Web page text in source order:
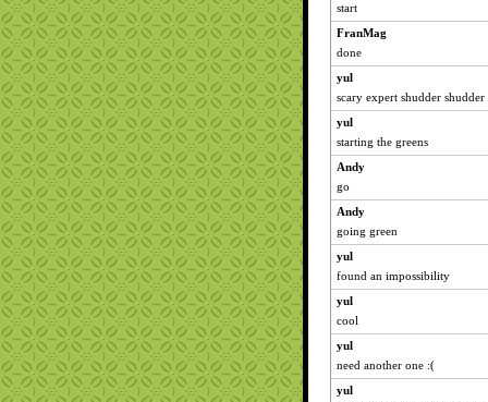
start
FranMag
done
yul
scary expert shudder shudder
yul
starting the greens
Andy
go
Andy
going green
yul
found an impossibility
yul
cool
yul
need another one :(
yul